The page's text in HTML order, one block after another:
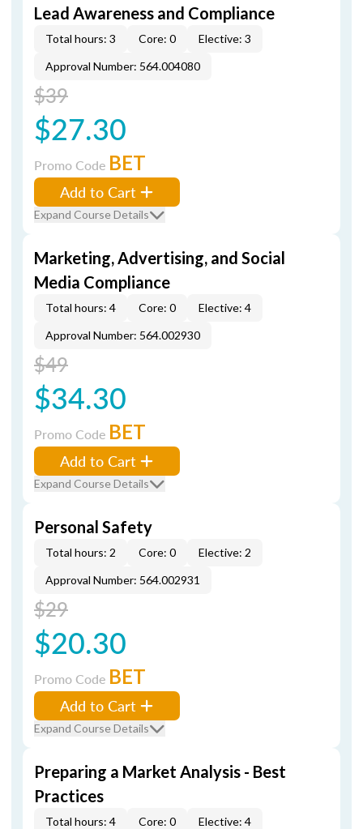
Lead Awareness and Compliance
Total hours: 3 Core: 0
Elective: 3
Approval Number: 564.004080
$39
$27.30
Promo Code BET
Add to Cart
Expand Course Details
Marketing, Advertising, and Social
Media Compliance
Total hours: 4 Core: 0
Elective: 4
Approval Number: 564.002930
$49
$34.30
Promo Code BET
Add to Cart
Expand Course Details
Personal Safety
Total hours: 2 Core: 0
Elective: 2
Approval Number: 564.002931
$29
$20.30
Promo Code BET
Add to Cart
Expand Course Details
Preparing a Market Analysis - Best
Practices
Total hours: 4 Core: 0
Elective: 4